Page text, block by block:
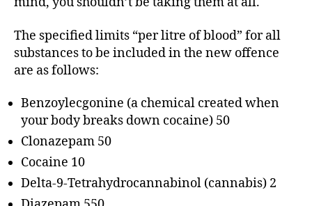
The specified limits “per litre of blood” for all
substances to be included in the new offence
are as follows:
Benzoylecgonine (a chemical created when
your body breaks down cocaine) 50
Clonazepam 50
Cocaine 10
Delta-9-Tetrahydrocannabinol (cannabis) 2